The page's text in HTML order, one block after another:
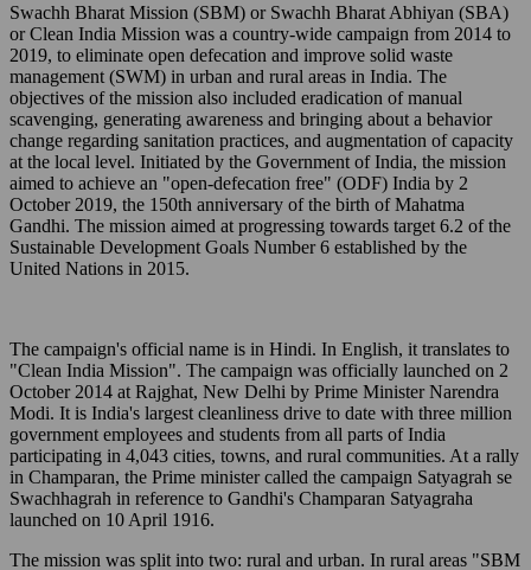
Swachh Bharat Mission (SBM) or Swachh Bharat Abhiyan (SBA)
or Clean India Mission was a country-wide campaign from 2014 to
2019, to eliminate open defecation and improve solid waste
management (SWM) in urban and rural areas in India. The
objectives of the mission also included eradication of manual
scavenging, generating awareness and bringing about a behavior
change regarding sanitation practices, and augmentation of capacity
at the local level. Initiated by the Government of India, the mission
aimed to achieve an "open-defecation free" (ODF) India by 2
October 2019, the 150th anniversary of the birth of Mahatma
Gandhi. The mission aimed at progressing towards target 6.2 of the
Sustainable Development Goals Number 6 established by the
United Nations in 2015.
The campaign's official name is in Hindi. In English, it translates to
"Clean India Mission". The campaign was officially launched on 2
October 2014 at Rajghat, New Delhi by Prime Minister Narendra
Modi. It is India's largest cleanliness drive to date with three million
government employees and students from all parts of India
participating in 4,043 cities, towns, and rural communities. At a rally
in Champaran, the Prime minister called the campaign Satyagrah se
Swachhagrah in reference to Gandhi's Champaran Satyagraha
launched on 10 April 1916.
The mission was split into two: rural and urban. In rural areas "SBM